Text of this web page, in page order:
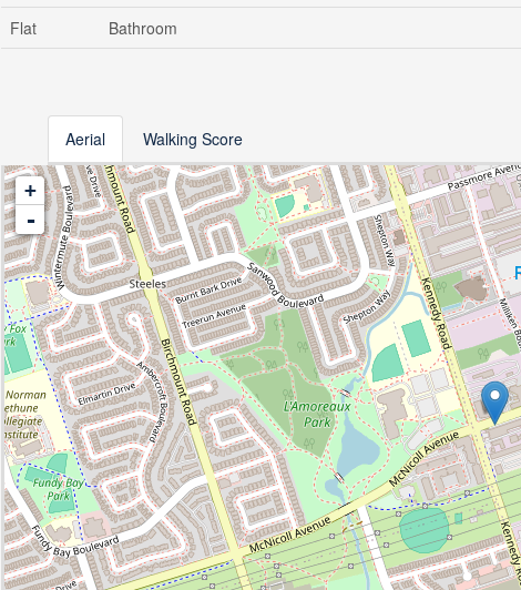
Flat
Bathroom
Aerial Walking Score
+
-